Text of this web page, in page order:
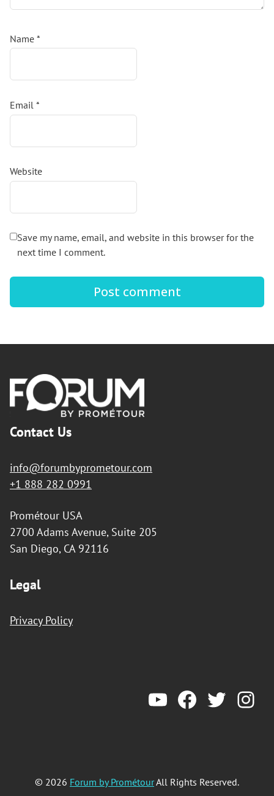
Name *
Email *
Website
Save my name, email, and website in this browser for the
next time I comment.
Footer
Contact Us
info@forumbyprometour.com
+1 888 282 0991
Prométour USA
2700 Adams Avenue, Suite 205
San Diego, CA 92116
Legal
Privacy Policy
YouTube
Forum by Prometeur
Twitter
© 2026 Forum by PrométourAll Rights Reserved.